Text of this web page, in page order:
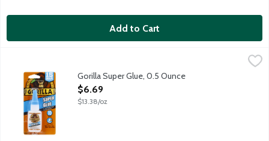
Add to Cart
Gorilla - Incredibly Strong. Gorilla Glue bonds in 10 seconds
Gorilla Super Glue, 0.5 Ounce
Open Product Description
$6.69
$13.38/oz